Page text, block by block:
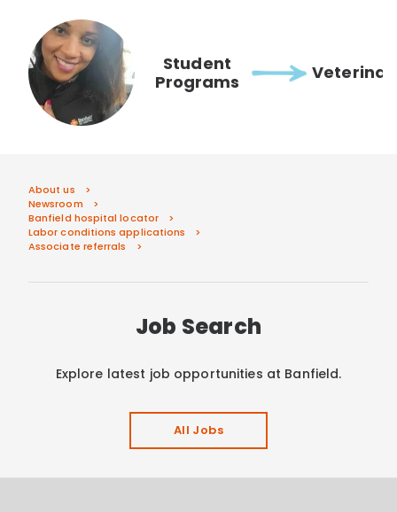
Student
Programs
About us
Newsroom
Banfield hospital locator
Labor conditions applications
Associate referrals
Job Search
Explore latest job opportunities at Banfield.
All Jobs